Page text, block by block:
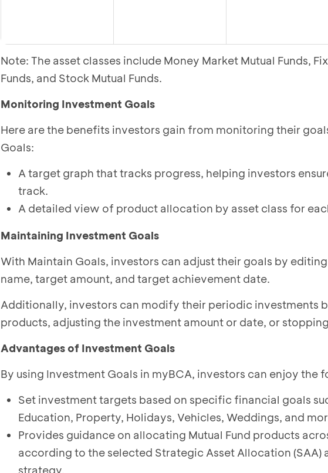
Note: The asset classes include Money Market Mutual Funds,
Funds, and Stock Mutual Funds.
Monitoring Investment Goals
Here are the benefits investors gain from monitoring their
Goals:
A target graph that tracks progress, helping investors
track.
A detailed view of product allocation by asset class for
Maintaining Investment Goals
With Maintain Goals, investors can adjust their goals by
name, target amount, and target achievement date.
Additionally, investors can modify their periodic investments
products, adjusting the investment amount or date, or
Advantages of Investment Goals
By using Investment Goals in myBCA, investors can enjoy the
Set investment targets based on specific financial goals
Education, Property, Holidays, Vehicles, Weddings, and
Provides guidance on allocating Mutual Fund products
according to the selected Strategic Asset Allocation (SAA)
strategy.